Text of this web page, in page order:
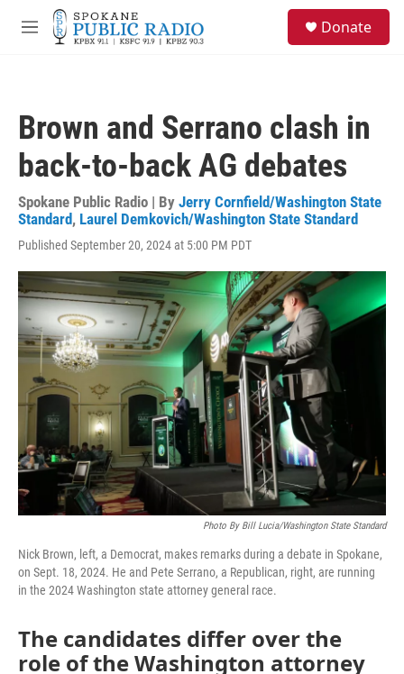
Skip to main content
M
Donate
Brown and Serrano clash in
back-to-back AG debates
Spokane Public Radio | By Jerry Cornfield/Washington State
Standard, Laurel Demkovich/Washington State Standard
Published September 20, 2024 at 5:00 PM PDT
Photo By Bill Lucia/Washington State Standard
Nick Brown, left, a Democrat, makes remarks during a debate in Spokane,
on Sept. 18, 2024. He and Pete Serrano, a Republican, right, are running
in the 2024 Washington state attorney general race.
The candidates differ over the
role of the Washington attorney